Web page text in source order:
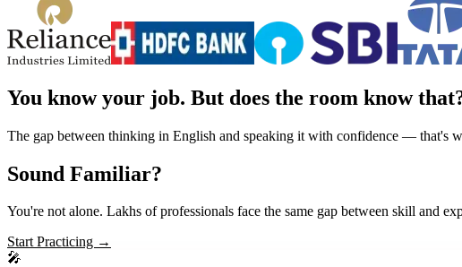
You know your job. But does the room know
The gap between thinking in English and speaking it with confidence — that's
Sound Familiar?
You're not alone. Lakhs of professionals face the same gap between skill and
Start Practicing →
🎤